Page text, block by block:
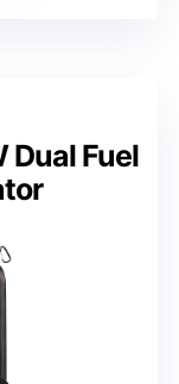
Dual Fuel